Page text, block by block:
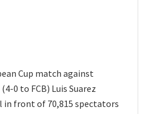
Cup match against
0 to FCB) Luis Suarez
in front of 70,815 spectators